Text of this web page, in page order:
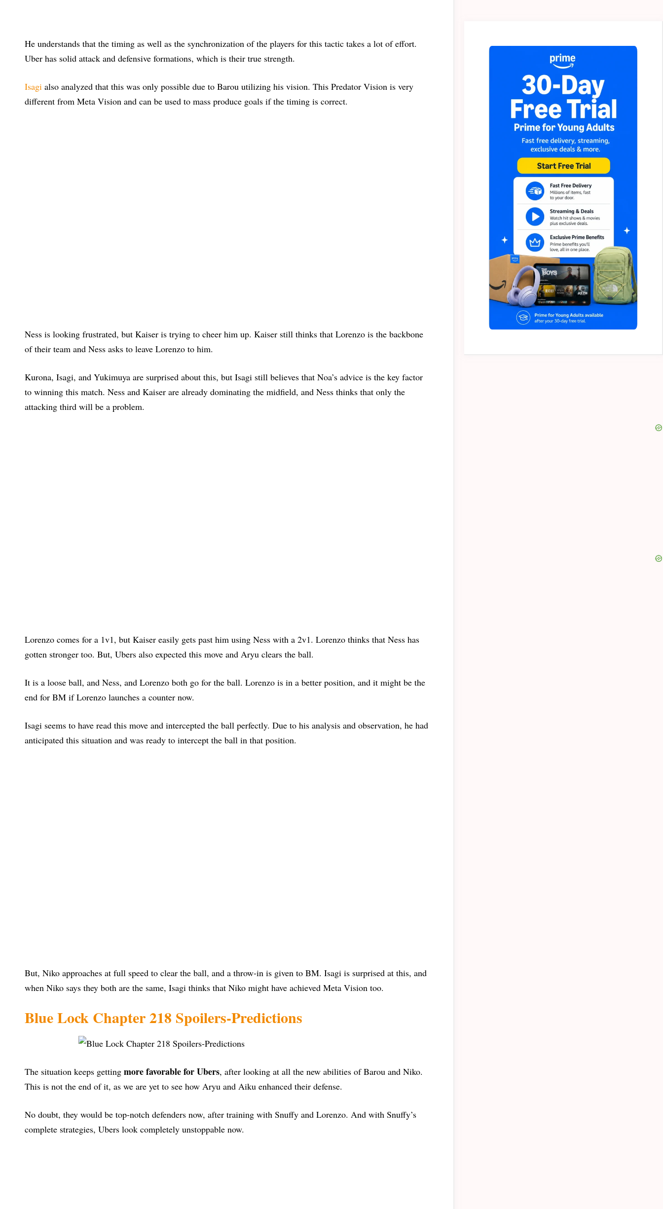
He understands that the timing as well as the synchronization of the players for this tactic takes a lot of effort.
Uber has solid attack and defensive formations, which is their true strength.
Isagi also analyzed that this was only possible due to Barou utilizing his vision. This Predator Vision is very
different from Meta Vision and can be used to mass produce goals if the timing is correct.
Ness is looking frustrated, but Kaiser is trying to cheer him up. Kaiser still thinks that Lorenzo is the backbone
of their team and Ness asks to leave Lorenzo to him.
Kurona, Isagi, and Yukimuya are surprised about this, but Isagi still believes that Noa’s advice is the key factor
to winning this match. Ness and Kaiser are already dominating the midfield, and Ness thinks that only the
attacking third will be a problem.
Lorenzo comes for a 1v1, but Kaiser easily gets past him using Ness with a 2v1. Lorenzo thinks that Ness has
gotten stronger too. But, Ubers also expected this move and Aryu clears the ball.
It is a loose ball, and Ness, and Lorenzo both go for the ball. Lorenzo is in a better position, and it might be the
end for BM if Lorenzo launches a counter now.
Isagi seems to have read this move and intercepted the ball perfectly. Due to his analysis and observation, he had
anticipated this situation and was ready to intercept the ball in that position.
But, Niko approaches at full speed to clear the ball, and a throw-in is given to BM. Isagi is surprised at this, and
when Niko says they both are the same, Isagi thinks that Niko might have achieved Meta Vision too.
Blue Lock Chapter 218 Spoilers-Predictions
The situation keeps getting more favorable for Ubers, after looking at all the new abilities of Barou and Niko.
This is not the end of it, as we are yet to see how Aryu and Aiku enhanced their defense.
No doubt, they would be top-notch defenders now, after training with Snuffy and Lorenzo. And with Snuffy’s
complete strategies, Ubers look completely unstoppable now.